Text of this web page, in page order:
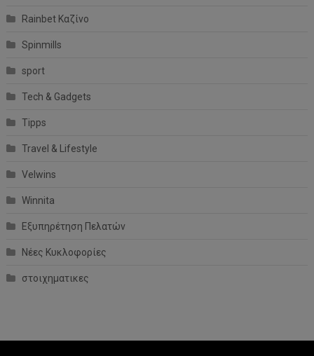
Rainbet Καζίνο
Spinmills
sport
Tech & Gadgets
Tipps
Travel & Lifestyle
Velwins
Winnita
Εξυπηρέτηση Πελατών
Νέες Κυκλοφορίες
στοιχηματικες